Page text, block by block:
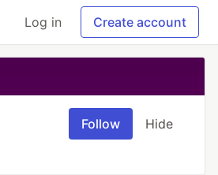
Log in Create account
Follow Hide